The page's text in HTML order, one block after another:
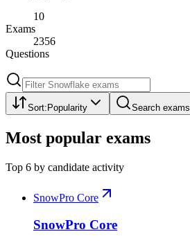
10
Exams
2356
Questions
Sort: Popularity Search exams
Most popular exams
Top 6 by candidate activity
SnowPro Core
SnowPro Core